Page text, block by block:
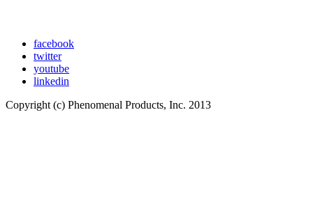
facebook
twitter
youtube
linkedin
Copyright (c) Phenomenal Products, Inc. 2013